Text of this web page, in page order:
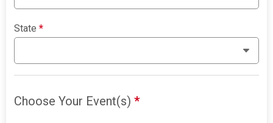
State*
Choose Your Event(s)*